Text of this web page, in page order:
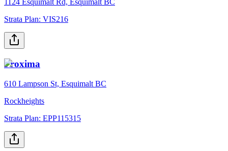
1124 Esquimalt Rd, Esquimalt BC
Strata Plan: VIS216
Proxima
610 Lampson St, Esquimalt BC
Rockheights
Strata Plan: EPP115315